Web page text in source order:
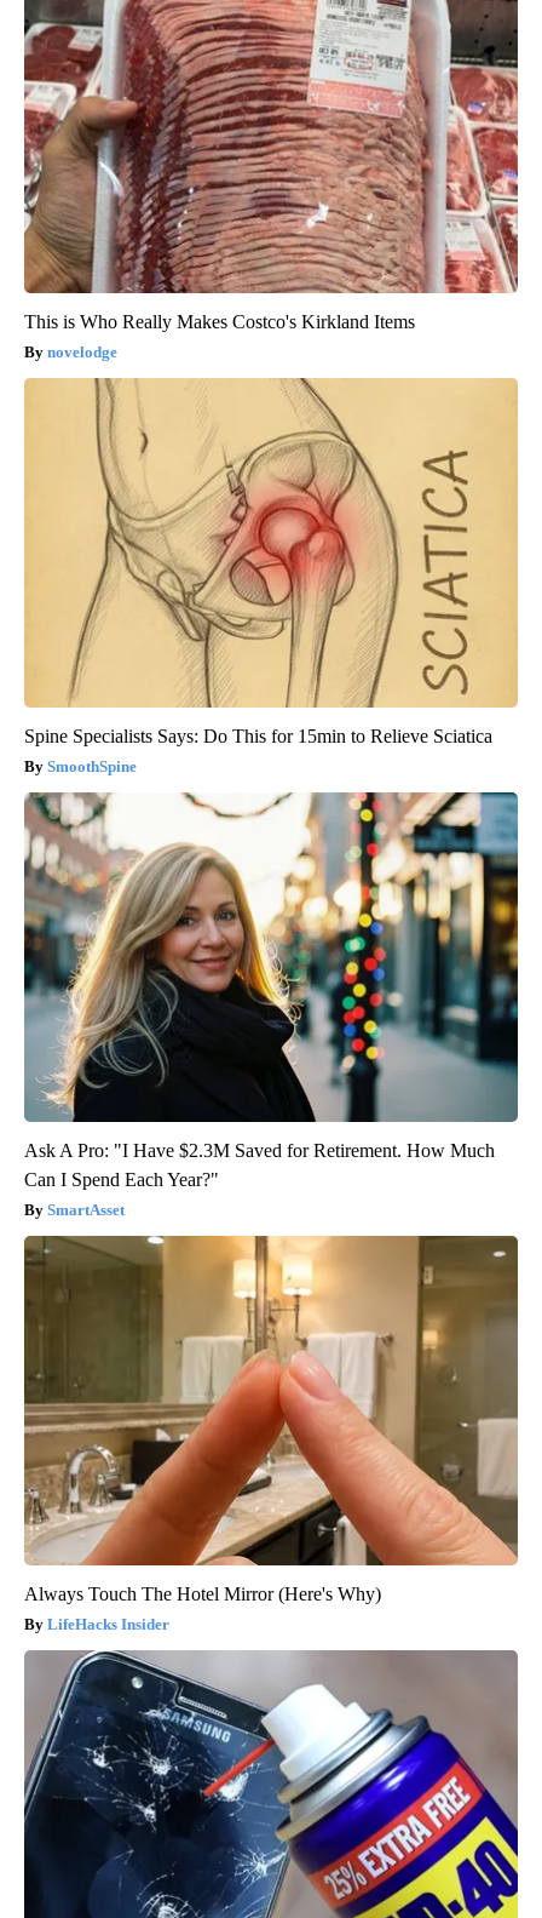
This is Who Really Makes Costco's Kirkland Items
novelodge
Spine Specialists Says: Do This for 15min to Relieve Sciatica
SmoothSpine
Ask A Pro: "I Have $2.3M Saved for Retirement. How Much
Can I Spend Each Year?"
SmartAsset
Always Touch The Hotel Mirror (Here's Why)
LifeHacks Insider